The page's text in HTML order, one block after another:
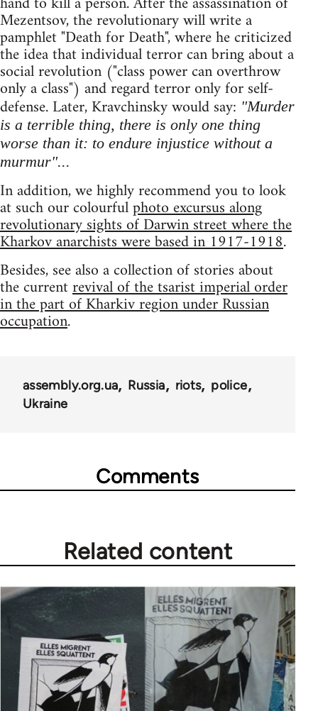
Mezentsov, the revolutionary will write a
pamphlet "Death for Death", where he criticized
the idea that individual terror can bring about a
social revolution ("class power can overthrow
only a class") and regard terror only for self-
defense. Later, Kravchinsky would say: "Murder
is a terrible thing, there is only one thing
worse than it: to endure injustice without a
murmur"...
In addition, we highly recommend you to look
at such our colourfulphoto excursus along
revolutionary sights of Darwin street where the
Kharkov anarchists were based in 1917-1918.
Besides, see also a collection of stories about
the currentrevival of the tsarist imperial order
in the part of Kharkiv region under Russian
occupation.
assembly.org.ua Russia riots
police
Ukraine
Comments
Related content